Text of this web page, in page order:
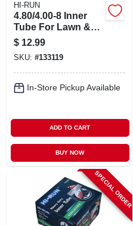
HI-RUN
4.80/4.00-8 Inner
Tube For Lawn &
Garden Tractor Tire
$ 12.99
SKU: #133119
In-Store Pickup Available
ADD TO CART
BUY NOW
SPECIAL ORDER